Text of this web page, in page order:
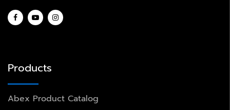
Products
Abex Product Catalog